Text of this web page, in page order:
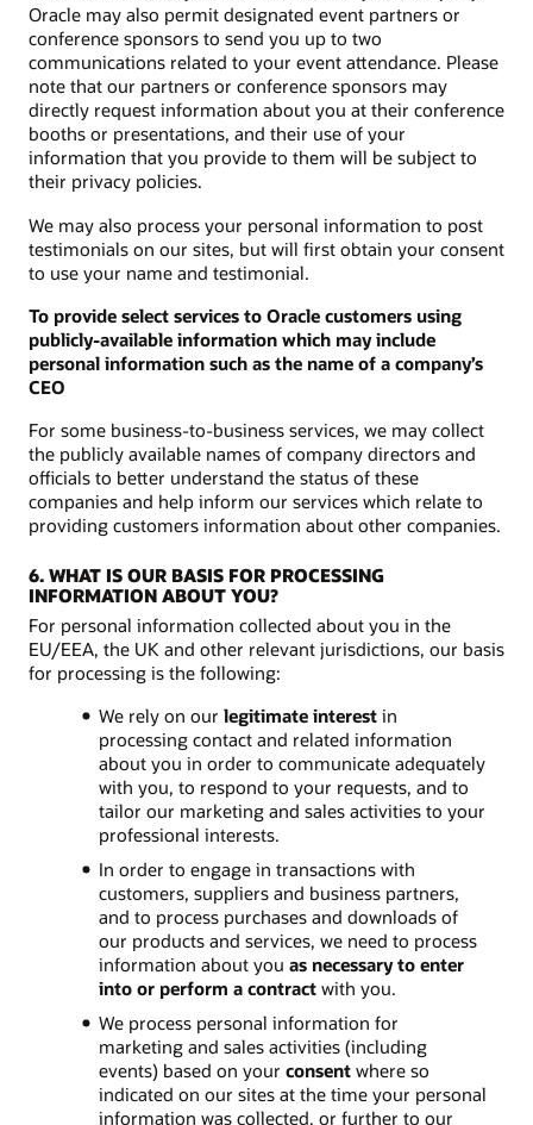
Oracle may also permit designated event partners or
conference sponsors to send you up to two
communications related to your event attendance. Please
note that our partners or conference sponsors may
directly request information about you at their conference
booths or presentations, and their use of your
information that you provide to them will be subject to
their privacy policies.
We may also process your personal information to post
testimonials on our sites, but will first obtain your consent
to use your name and testimonial.
To provide select services to Oracle customers using
publicly-available information which may include
personal information such as the name of a company’s
CEO
For some business-to-business services, we may collect
the publicly available names of company directors and
officials to better understand the status of these
companies and help inform our services which relate to
providing customers information about other companies.
6. WHAT IS OUR BASIS FOR PROCESSING
INFORMATION ABOUT YOU?
For personal information collected about you in the
EU/EEA, the UK and other relevant jurisdictions, our basis
for processing is the following:
We rely on our legitimate interestin
processing contact and related information
about you in order to communicate adequately
with you, to respond to your requests, and to
tailor our marketing and sales activities to your
professional interests.
In order to engage in transactions with
customers, suppliers and business partners,
and to process purchases and downloads of
our products and services, we need to process
information about you as necessary to enter
into or perform a contractwith you.
We process personal information for
marketing and sales activities (including
events) based on your consentwhere so
indicated on our sites at the time your personal
information was collected, or further to our